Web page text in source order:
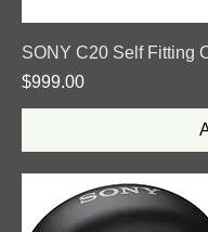
SONY C20 Self Fitting
Price
$999.00